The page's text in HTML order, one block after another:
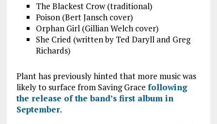
The Blackest Crow (traditional)
Poison (Bert Jansch cover)
Orphan Girl (Gillian Welch cover)
She Cried (written by Ted Daryll and Greg
Richards)
Plant has previously hinted that more music was
likely to surface from Saving Grace following
the release of the band’s first album in
September.